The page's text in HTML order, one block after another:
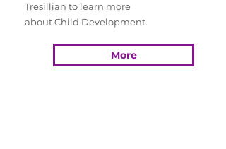
Tresillian to learn more
about Child Development.
More